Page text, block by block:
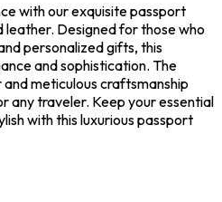
with our exquisite passport
Designed for those who
personalized gifts, this
and sophistication. The
meticulous craftsmanship
any traveler. Keep your essential
with this luxurious passport